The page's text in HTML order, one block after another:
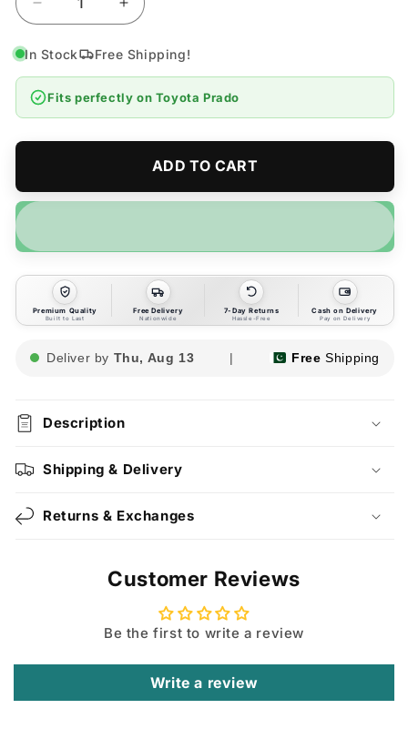
Decrease
quantity
for
Prado
LC120
Door
4pcs
2009
Increase
quantity
for
Toyota
LC120
Door
Handle
4pcs
2009
In Stock Free Shipping!
Fits perfectly on Toyota Prado
ADD TO CART
Premium Quality
Built to Last
Free Delivery
Nationwide
7-Day Returns
Hassle-Free
Cash on Delivery
Pay on Delivery
Deliver by Thu, Aug 13 | Free Shipping
Description
Shipping & Delivery
Returns & Exchanges
Customer Reviews
Be the first to write a review
Write a review